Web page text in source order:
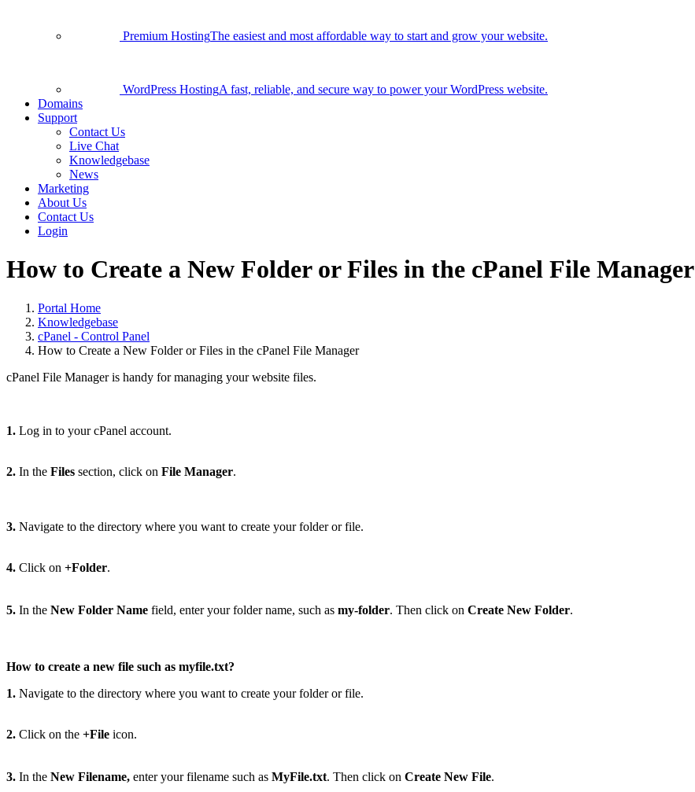
Premium HostingThe easiest and most affordable way to start and grow your website.
WordPress HostingA fast, reliable, and secure way to power your WordPress website.
Domains
Support
Contact Us
Live Chat
Knowledgebase
News
Marketing
About Us
Contact Us
Login
How to Create a New Folder or Files in the cPanel File Manager
Portal Home
Knowledgebase
cPanel - Control Panel
How to Create a New Folder or Files in the cPanel File Manager
cPanel File Manager is handy for managing your website files.
1. Log in to your cPanel account.
2. In the Files section, click on File Manager.
3. Navigate to the directory where you want to create your folder or file.
4. Click on +Folder.
5. In the New Folder Name field, enter your folder name, such as my-folder. Then click on Create New Folder.
How to create a new file such as myfile.txt?
1. Navigate to the directory where you want to create your folder or file.
2. Click on the +File icon.
3. In the New Filename, enter your filename such as MyFile.txt. Then click on Create New File.